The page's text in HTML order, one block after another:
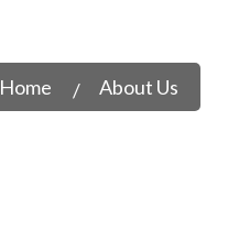
Home About Us